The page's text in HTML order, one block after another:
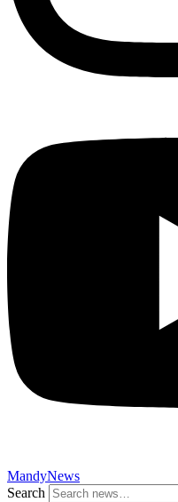
MandyNews
Search